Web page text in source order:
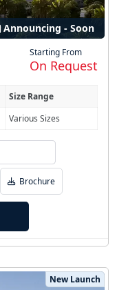
Announcing - Soon
Starting From
On Request
Size Range
Various Sizes
Brochure
New Launch